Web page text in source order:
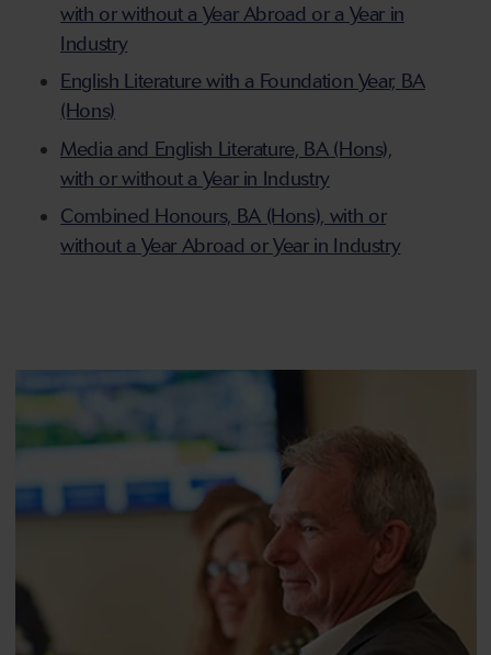
with or without a Year Abroad or a Year in
Industry
English Literature with a Foundation Year, BA
(Hons)
Media and English Literature, BA (Hons),
with or without a Year in Industry
Combined Honours, BA (Hons), with or
without a Year Abroad or Year in Industry